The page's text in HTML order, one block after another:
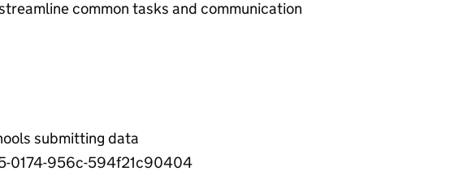
common tasks and communication
submitting data
0174-956c-594f21c90404